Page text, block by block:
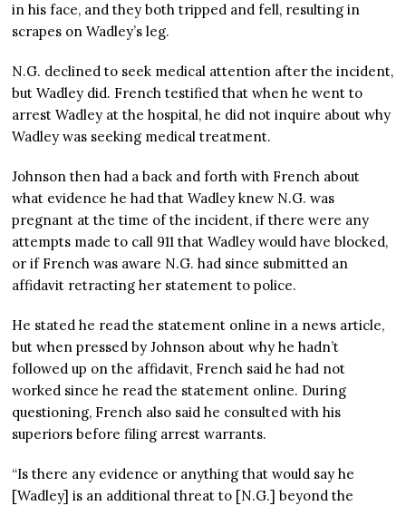
in his face, and they both tripped and fell, resulting in
scrapes on Wadley’s leg.
N.G. declined to seek medical attention after the incident,
but Wadley did. French testified that when he went to
arrest Wadley at the hospital, he did not inquire about why
Wadley was seeking medical treatment.
Johnson then had a back and forth with French about
what evidence he had that Wadley knew N.G. was
pregnant at the time of the incident, if there were any
attempts made to call 911 that Wadley would have blocked,
or if French was aware N.G. had since submitted an
affidavit retracting her statement to police.
He stated he read the statement online in a news article,
but when pressed by Johnson about why he hadn’t
followed up on the affidavit, French said he had not
worked since he read the statement online. During
questioning, French also said he consulted with his
superiors before filing arrest warrants.
“Is there any evidence or anything that would say he
[Wadley] is an additional threat to [N.G.] beyond the